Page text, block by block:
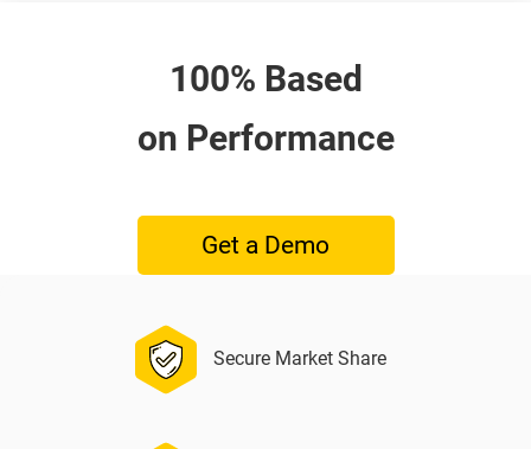
100% Based
on Performance
Get a Demo
Secure Market Share